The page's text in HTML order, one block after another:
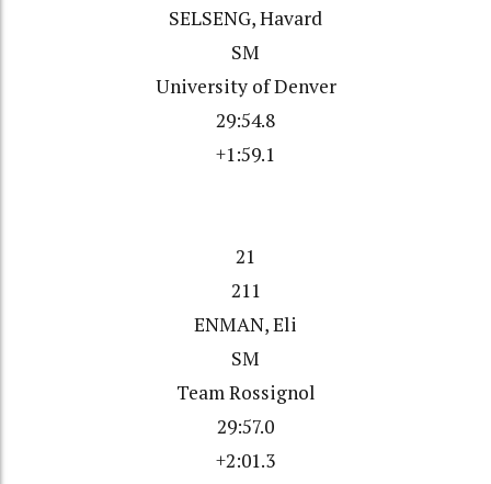
SELSENG, Havard
SM
University of Denver
29:54.8
+1:59.1
21
211
ENMAN, Eli
SM
Team Rossignol
29:57.0
+2:01.3